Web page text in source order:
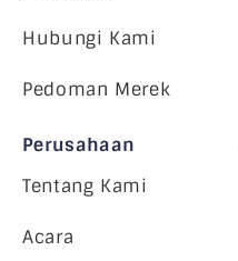
Hubungi Kami
Pedoman Merek
Perusahaan
Tentang Kami
Acara